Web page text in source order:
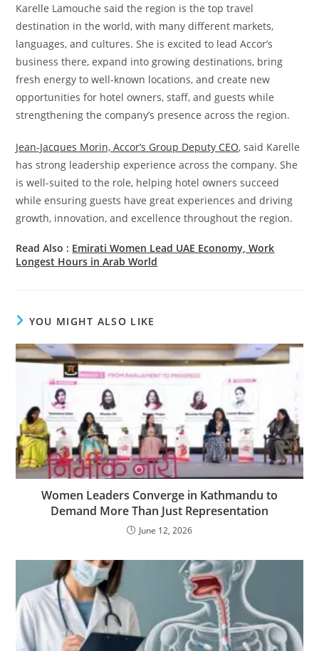
Karelle Lamouche said the region is the top travel
destination in the world, with many different markets,
languages, and cultures. She is excited to lead Accor’s
business there, expand into growing destinations, bring
fresh energy to well-known locations, and create new
opportunities for hotel owners, staff, and guests while
strengthening the company’s presence across the region.
Jean-Jacques Morin, Accor’s Group Deputy CEO, said Karelle
has strong leadership experience across the company. She
is well-suited to the role, helping hotel owners succeed
while ensuring guests have great experiences and driving
growth, innovation, and excellence throughout the region.
Read Also : Emirati Women Lead UAE Economy, Work
Longest Hours in Arab World
YOU MIGHT ALSO LIKE
Women Leaders Converge in Kathmandu to
Demand More Than Just Representation
June 12, 2026